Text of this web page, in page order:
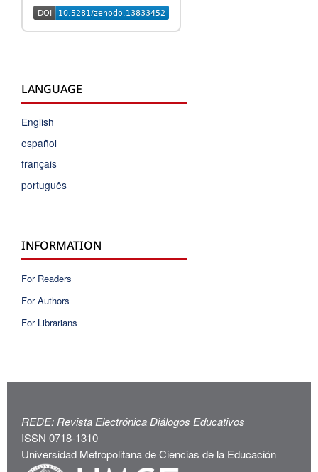
LANGUAGE
English
español
français
português
INFORMATION
For Readers
For Authors
For Librarians
REDE: Revista Electrónica Diálogos Educativos
ISSN 0718-1310
Universidad Metropolitana de Ciencias de la Educación